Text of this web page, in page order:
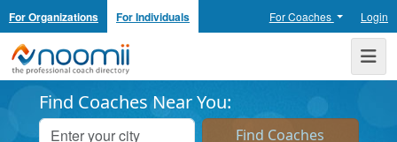
For Organizations For Individuals For Coaches Login
Noomii the Professional Coach Directory
Find Coaches Near You: